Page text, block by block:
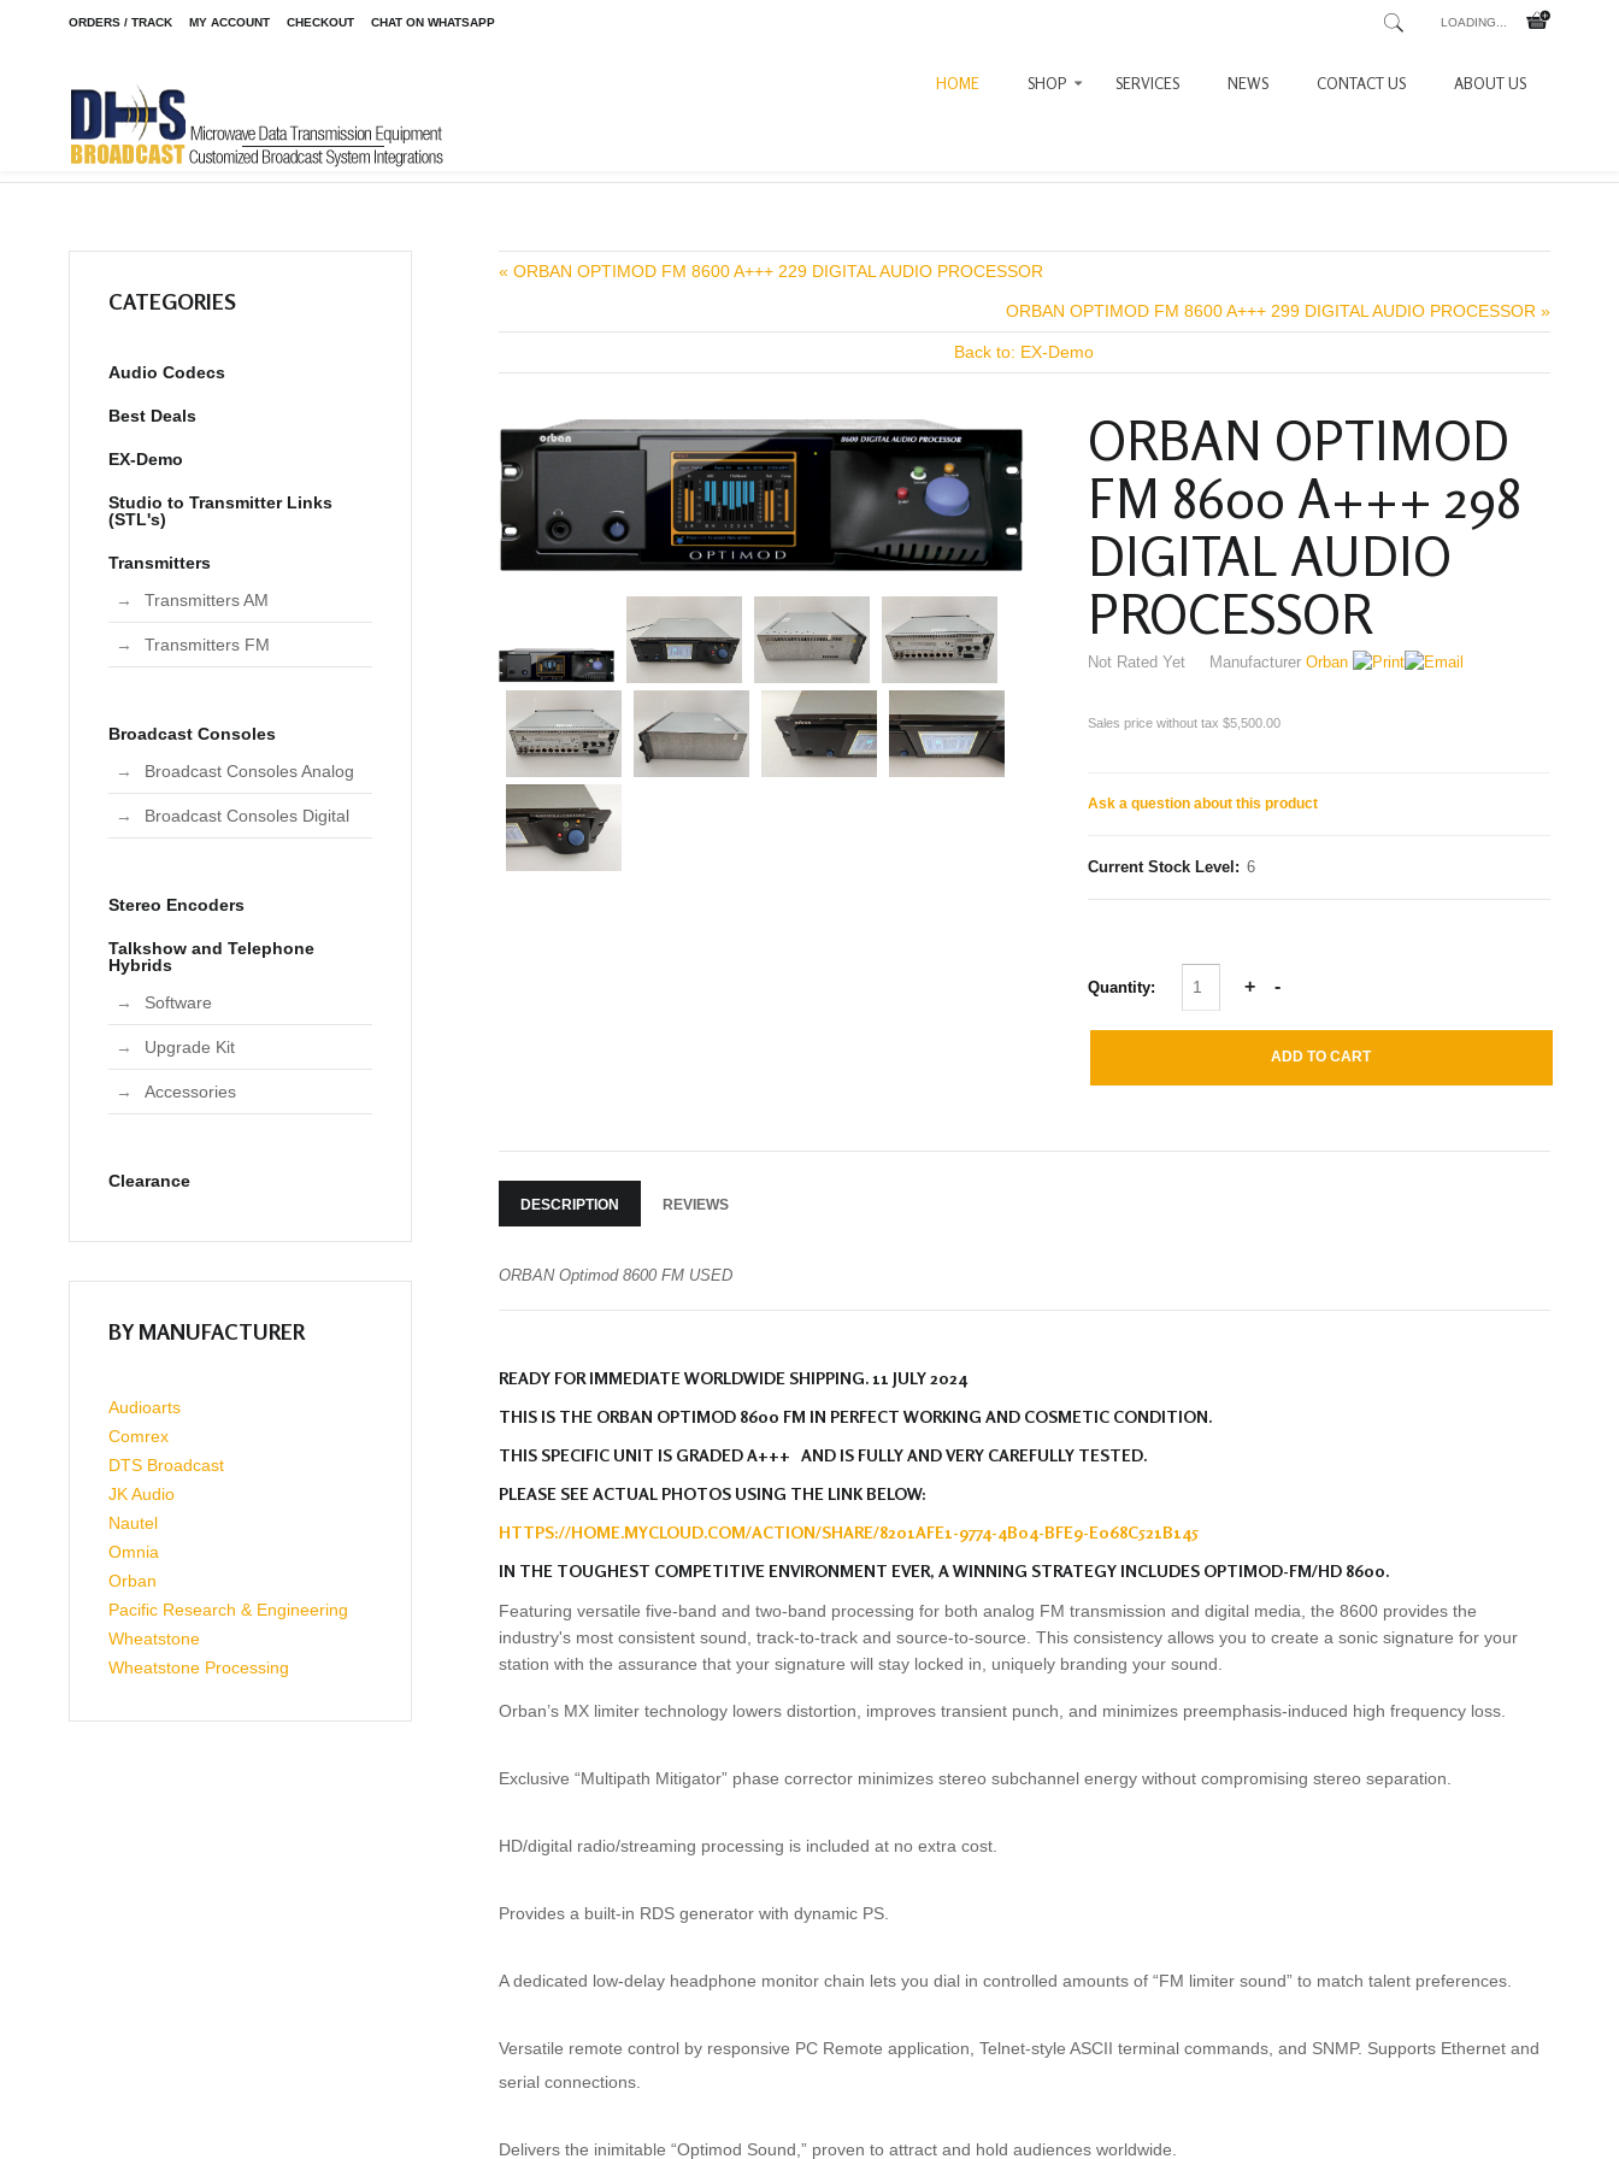
ORDERS / TRACK MY ACCOUNT CHECKOUT CHAT ON WHATSAPP LOADING...
HOME SHOP SERVICES NEWS CONTACT US ABOUT US
Home / Shop
« ORBAN OPTIMOD FM 8600 A+++ 229 DIGITAL AUDIO PROCESSOR
ORBAN OPTIMOD FM 8600 A+++ 299 DIGITAL AUDIO PROCESSOR »
Back to: EX-Demo
ORBAN OPTIMOD
FM 8600 A+++ 298
DIGITAL AUDIO
PROCESSOR
Not Rated Yet Manufacturer Orban
Sales price without tax $5,500.00
Ask a question about this product
Current Stock Level: 6
Quantity:
DESCRIPTION REVIEWS
ORBAN Optimod 8600 FM USED
READY FOR IMMEDIATE WORLDWIDE SHIPPING. 11 JULY 2024
THIS IS THE ORBAN OPTIMOD 8600 FM IN PERFECT WORKING AND COSMETIC CONDITION.
THIS SPECIFIC UNIT IS GRADED A+++ AND IS FULLY AND VERY CAREFULLY TESTED.
PLEASE SEE ACTUAL PHOTOS USING THE LINK BELOW:
HTTPS://HOME.MYCLOUD.COM/ACTION/SHARE/8201AFE1-9774-4B04-BFE9-E068C521B145
IN THE TOUGHEST COMPETITIVE ENVIRONMENT EVER, A WINNING STRATEGY INCLUDES OPTIMOD-FM/HD 8600.
Featuring versatile five-band and two-band processing for both analog FM transmission and digital media, the 8600 provides the
industry's most consistent sound, track-to-track and source-to-source. This consistency allows you to create a sonic signature for your
station with the assurance that your signature will stay locked in, uniquely branding your sound.
Orban’s MX limiter technology lowers distortion, improves transient punch, and minimizes preemphasis-induced high frequency loss.
Exclusive “Multipath Mitigator” phase corrector minimizes stereo subchannel energy without compromising stereo separation.
HD/digital radio/streaming processing is included at no extra cost.
Provides a built-in RDS generator with dynamic PS.
A dedicated low-delay headphone monitor chain lets you dial in controlled amounts of “FM limiter sound” to match talent preferences.
Versatile remote control by responsive PC Remote application, Telnet-style ASCII terminal commands, and SNMP. Supports Ethernet and
serial connections.
Delivers the inimitable “Optimod Sound,” proven to attract and hold audiences worldwide.
CATEGORIES
Audio Codecs
Best Deals
EX-Demo
Studio to Transmitter Links
(STL's)
Transmitters
Transmitters AM
Transmitters FM
Broadcast Consoles
Broadcast Consoles Analog
Broadcast Consoles Digital
Stereo Encoders
Talkshow and Telephone
Hybrids
Software
Upgrade Kit
Accessories
Clearance
BY MANUFACTURER
Audioarts
Comrex
DTS Broadcast
JK Audio
Nautel
Omnia
Orban
Pacific Research & Engineering
Wheatstone
Wheatstone Processing